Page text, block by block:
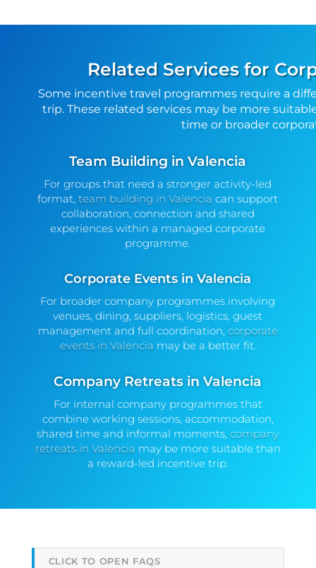
Related Services for
Some incentive travel programmes require a
trip. These related services may be more
time or broader
Team Building in Valencia
For groups that need a stronger activity-led
format,team building in Valencia can support
collaboration, connection and shared
experiences within a managed corporate
programme.
Corporate Events in Valencia
For broader company programmes involving
venues, dining, suppliers, logistics, guest
management and full coordination, corporate
events in Valencia may be a better fit.
Company Retreats in Valencia
For internal company programmes that
combine working sessions, accommodation,
shared time and informal moments, company
retreats in Valencia may be more suitable than
a reward-led incentive trip.